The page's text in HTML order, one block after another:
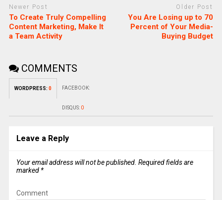
Newer Post
To Create Truly Compelling
Content Marketing, Make It
a Team Activity
Older Post
You Are Losing up to 70
Percent of Your Media-
Buying Budget
COMMENTS
WORDPRESS: 0 FACEBOOK:
DISQUS: 0
Leave a Reply
Your email address will not be published. Required fields are
marked *
Comment